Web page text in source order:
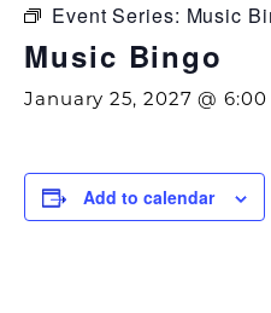
Event Series: Music
Music Bingo
January 25, 2027 @
Add to calendar